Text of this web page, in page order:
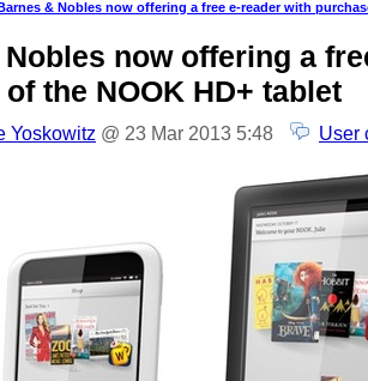
& Nobles now offering a free e-reader with
now offering a
the NOOK HD+ tablet
Yoskowitz @ 23 Mar 2013 5:48 User